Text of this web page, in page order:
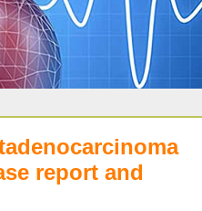
report and